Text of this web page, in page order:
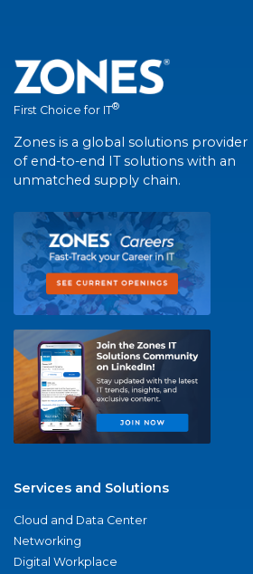
First Choice for IT®
Zones is a global solutions provider
of end-to-end IT solutions with an
unmatched supply chain.
Services and Solutions
Cloud and Data Center
Networking
Digital Workplace